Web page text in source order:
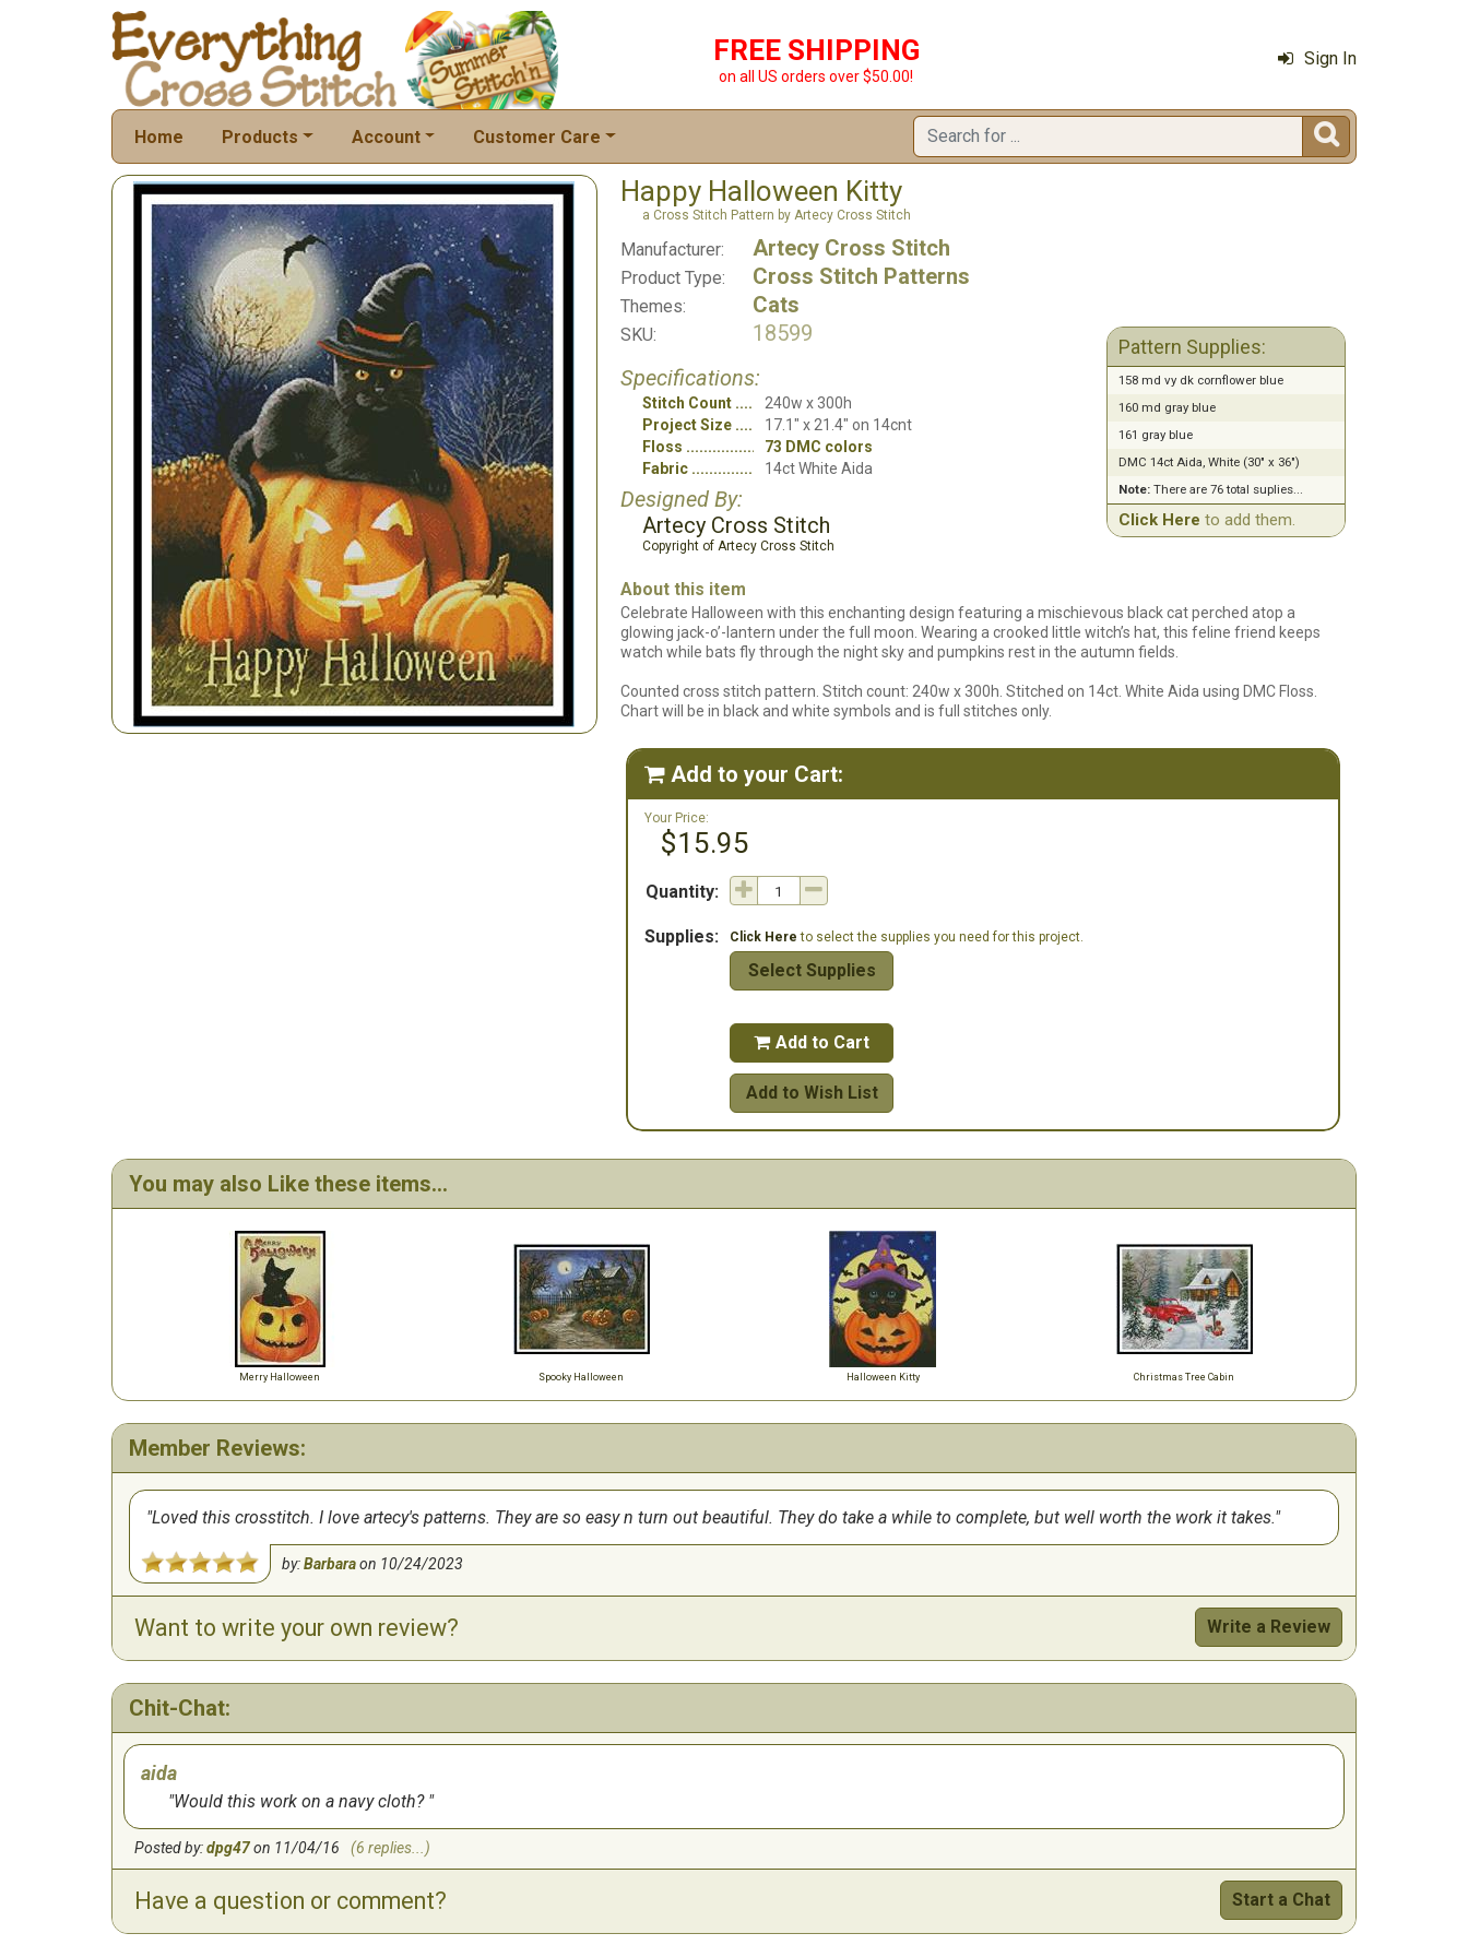
FREE SHIPPING
on all US orders over $50.00!
Sign In
Home Products Account Customer Care 
Happy Halloween Kitty
a Cross Stitch Pattern by Artecy Cross Stitch
Manufacturer: Artecy Cross Stitch
Product Type: Cross Stitch Patterns
Themes: Cats
SKU:
18599
Specifications:
Stitch Count
240w x 300h
Project Size
17.1" x 21.4" on 14cnt
Floss
73 DMC colors
Fabric
14ct White Aida
Designed By:
Artecy Cross Stitch
Copyright of Artecy Cross Stitch
Pattern Supplies:
158 md vy dk cornflower blue
160 md gray blue
161 gray blue
DMC 14ct Aida, White (30" x 36")
Note:There are 76 total suplies...
Click Here to add them.
About this item
Celebrate Halloween with this enchanting design featuring a mischievous black cat perched atop a
glowing jack-o’-lantern under the full moon. Wearing a crooked little witch’s hat, this feline friend keeps
watch while bats fly through the night sky and pumpkins rest in the autumn fields.
Counted cross stitch pattern. Stitch count: 240w x 300h. Stitched on 14ct. White Aida using DMC Floss.
Chart will be in black and white symbols and is full stitches only.
 Add to your Cart:
Your Price:
$15.95
Quantity:
Supplies: Click Here to select the supplies you need for this project.
Select Supplies
 Add to Cart
Add to Wish List
You may also Like these items...
Merry Halloween Spooky Halloween Halloween Kitty Christmas Tree Cabin
Member Reviews:
Loved this crosstitch. I love artecy's patterns. They are so easy n turn out beautiful. They do take a while to complete, but well worth the work it takes.
by:Barbaraon 10/24/2023
Want to write your own review? Write a Review
Chit-Chat:
aida
Would this work on a navy cloth?
Posted by:dpg47on 11/04/16 (6 replies...)
Have a question or comment? Start a Chat